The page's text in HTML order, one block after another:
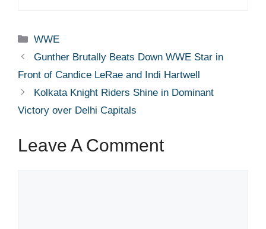
Categories
WWE
Gunther Brutally Beats Down WWE Star in
Front of Candice LeRae and Indi Hartwell
Kolkata Knight Riders Shine in Dominant
Victory over Delhi Capitals
Leave A Comment